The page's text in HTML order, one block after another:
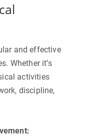
and effective
Whether it’s
activities
discipline,
: